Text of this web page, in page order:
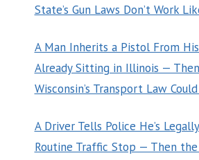
State’s Gun Laws Don’t Work
A Man Inherits a Pistol From
Already Sitting in Illinois —
Wisconsin’s Transport Law
A Driver Tells Police He’s
Routine Traffic Stop — Then